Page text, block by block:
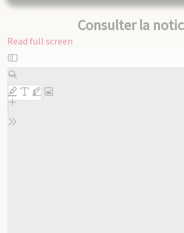
Consulter la
Read full screen
Skip
to
PDF
content